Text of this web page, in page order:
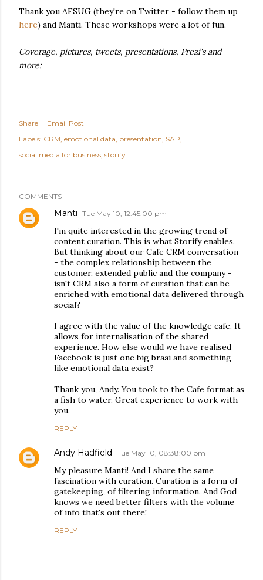
Thank you AFSUG (they're on Twitter - follow them up
here) and Manti. These workshops were a lot of fun.
Coverage, pictures, tweets, presentations, Prezi's and
more:
Share
Email Post
Labels: CRM emotional data presentation SAP
social media for business storify
COMMENTS
Manti Tue May 10, 12:45:00 pm
I'm quite interested in the growing trend of
content curation. This is what Storify enables.
But thinking about our Cafe CRM conversation
- the complex relationship between the
customer, extended public and the company -
isn't CRM also a form of curation that can be
enriched with emotional data delivered through
social?
I agree with the value of the knowledge cafe. It
allows for internalisation of the shared
experience. How else would we have realised
Facebook is just one big braai and something
like emotional data exist?
Thank you, Andy. You took to the Cafe format as
a fish to water. Great experience to work with
you.
REPLY
Andy Hadfield Tue May 10, 08:38:00 pm
My pleasure Manti! And I share the same
fascination with curation. Curation is a form of
gatekeeping, of filtering information. And God
knows we need better filters with the volume
of info that's out there!
REPLY